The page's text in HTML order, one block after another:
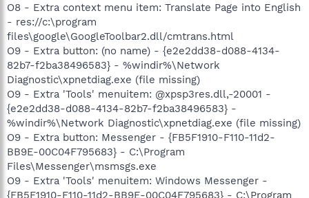
O8 - Extra context menu item: Translate Page into English
- res://c:\program
files\google\GoogleToolbar2.dll/cmtrans.html
O9 - Extra button: (no name) - {e2e2dd38-d088-4134-
82b7-f2ba38496583} - %windir%\Network
Diagnostic\xpnetdiag.exe (file missing)
O9 - Extra 'Tools' menuitem: @xpsp3res.dll,-20001 -
{e2e2dd38-d088-4134-82b7-f2ba38496583} -
%windir%\Network Diagnostic\xpnetdiag.exe (file missing)
O9 - Extra button: Messenger - {FB5F1910-F110-11d2-
BB9E-00C04F795683} - C:\Program
Files\Messenger\msmsgs.exe
O9 - Extra 'Tools' menuitem: Windows Messenger -
{FB5F1910-F110-11d2-BB9E-00C04F795683} - C:\Program